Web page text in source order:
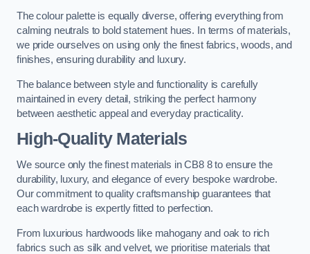
The colour palette is equally diverse, offering everything from
calming neutrals to bold statement hues. In terms of materials,
we pride ourselves on using only the finest fabrics, woods, and
finishes, ensuring durability and luxury.
The balance between style and functionality is carefully
maintained in every detail, striking the perfect harmony
between aesthetic appeal and everyday practicality.
High-Quality Materials
We source only the finest materials in CB8 8 to ensure the
durability, luxury, and elegance of every bespoke wardrobe.
Our commitment to quality craftsmanship guarantees that
each wardrobe is expertly fitted to perfection.
From luxurious hardwoods like mahogany and oak to rich
fabrics such as silk and velvet, we prioritise materials that